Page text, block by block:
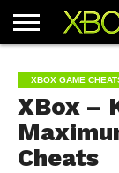
ARTICLES
CHEATS
NEWS
CONTACT
XBOX GAME
XBox –
Cheats